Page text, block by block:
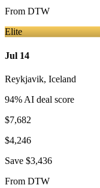
From DTW
Elite
Jul 14
Reykjavik, Iceland
94% AI deal score
$7,682
$4,246
Save $3,436
From DTW